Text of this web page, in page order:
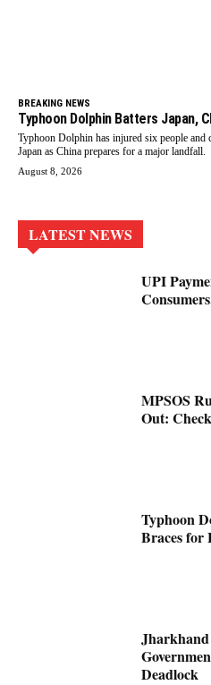
BREAKING NEWS
Typhoon Dolphin Batters Japan,
Typhoon Dolphin has injured six people
Japan as China prepares for a major landfall.
August 8, 2026
LATEST NEWS
UPI
MPSOS
Out:
Typhoon
Braces for
Deadlock